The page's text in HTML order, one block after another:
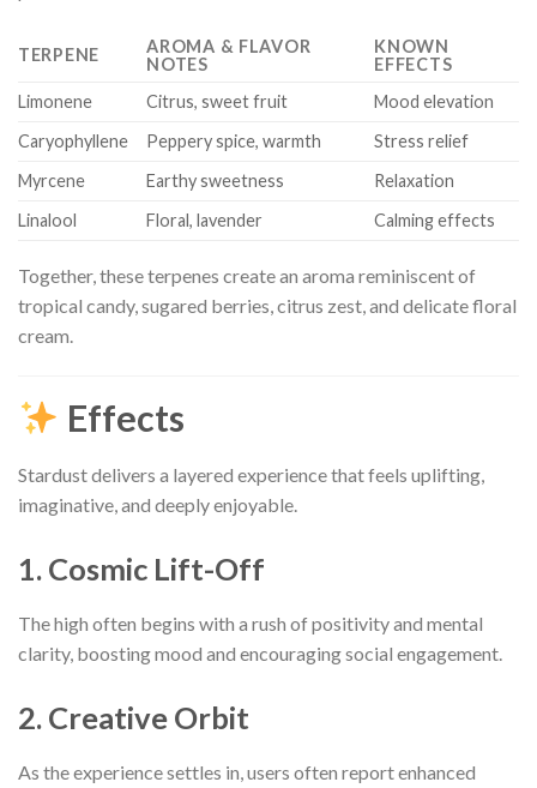
TERPENE
AROMA & FLAVOR
NOTES
KNOWN
EFFECTS
Limonene
Citrus, sweet fruit
Mood elevation
Caryophyllene
Peppery spice, warmth
Stress relief
Myrcene
Earthy sweetness
Relaxation
Linalool
Floral, lavender Calming effects
Together, these terpenes create an aroma reminiscent of
tropical candy, sugared berries, citrus zest, and delicate floral
cream.
Effects
Stardust delivers a layered experience that feels uplifting,
imaginative, and deeply enjoyable.
1. Cosmic Lift-Off
The high often begins with a rush of positivity and mental
clarity, boosting mood and encouraging social engagement.
2. Creative Orbit
As the experience settles in, users often report enhanced